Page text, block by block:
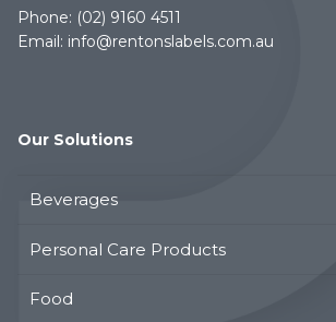
Phone: (02) 9160 4511
Email: info@rentonslabels.com.au
Our Solutions
Beverages
Personal Care Products
Food